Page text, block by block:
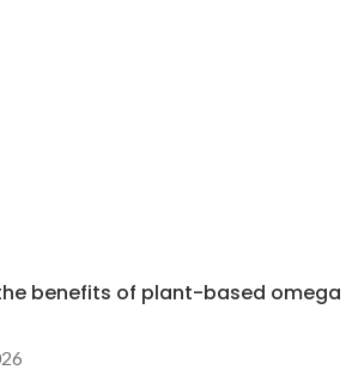
benefits of plant-based omega